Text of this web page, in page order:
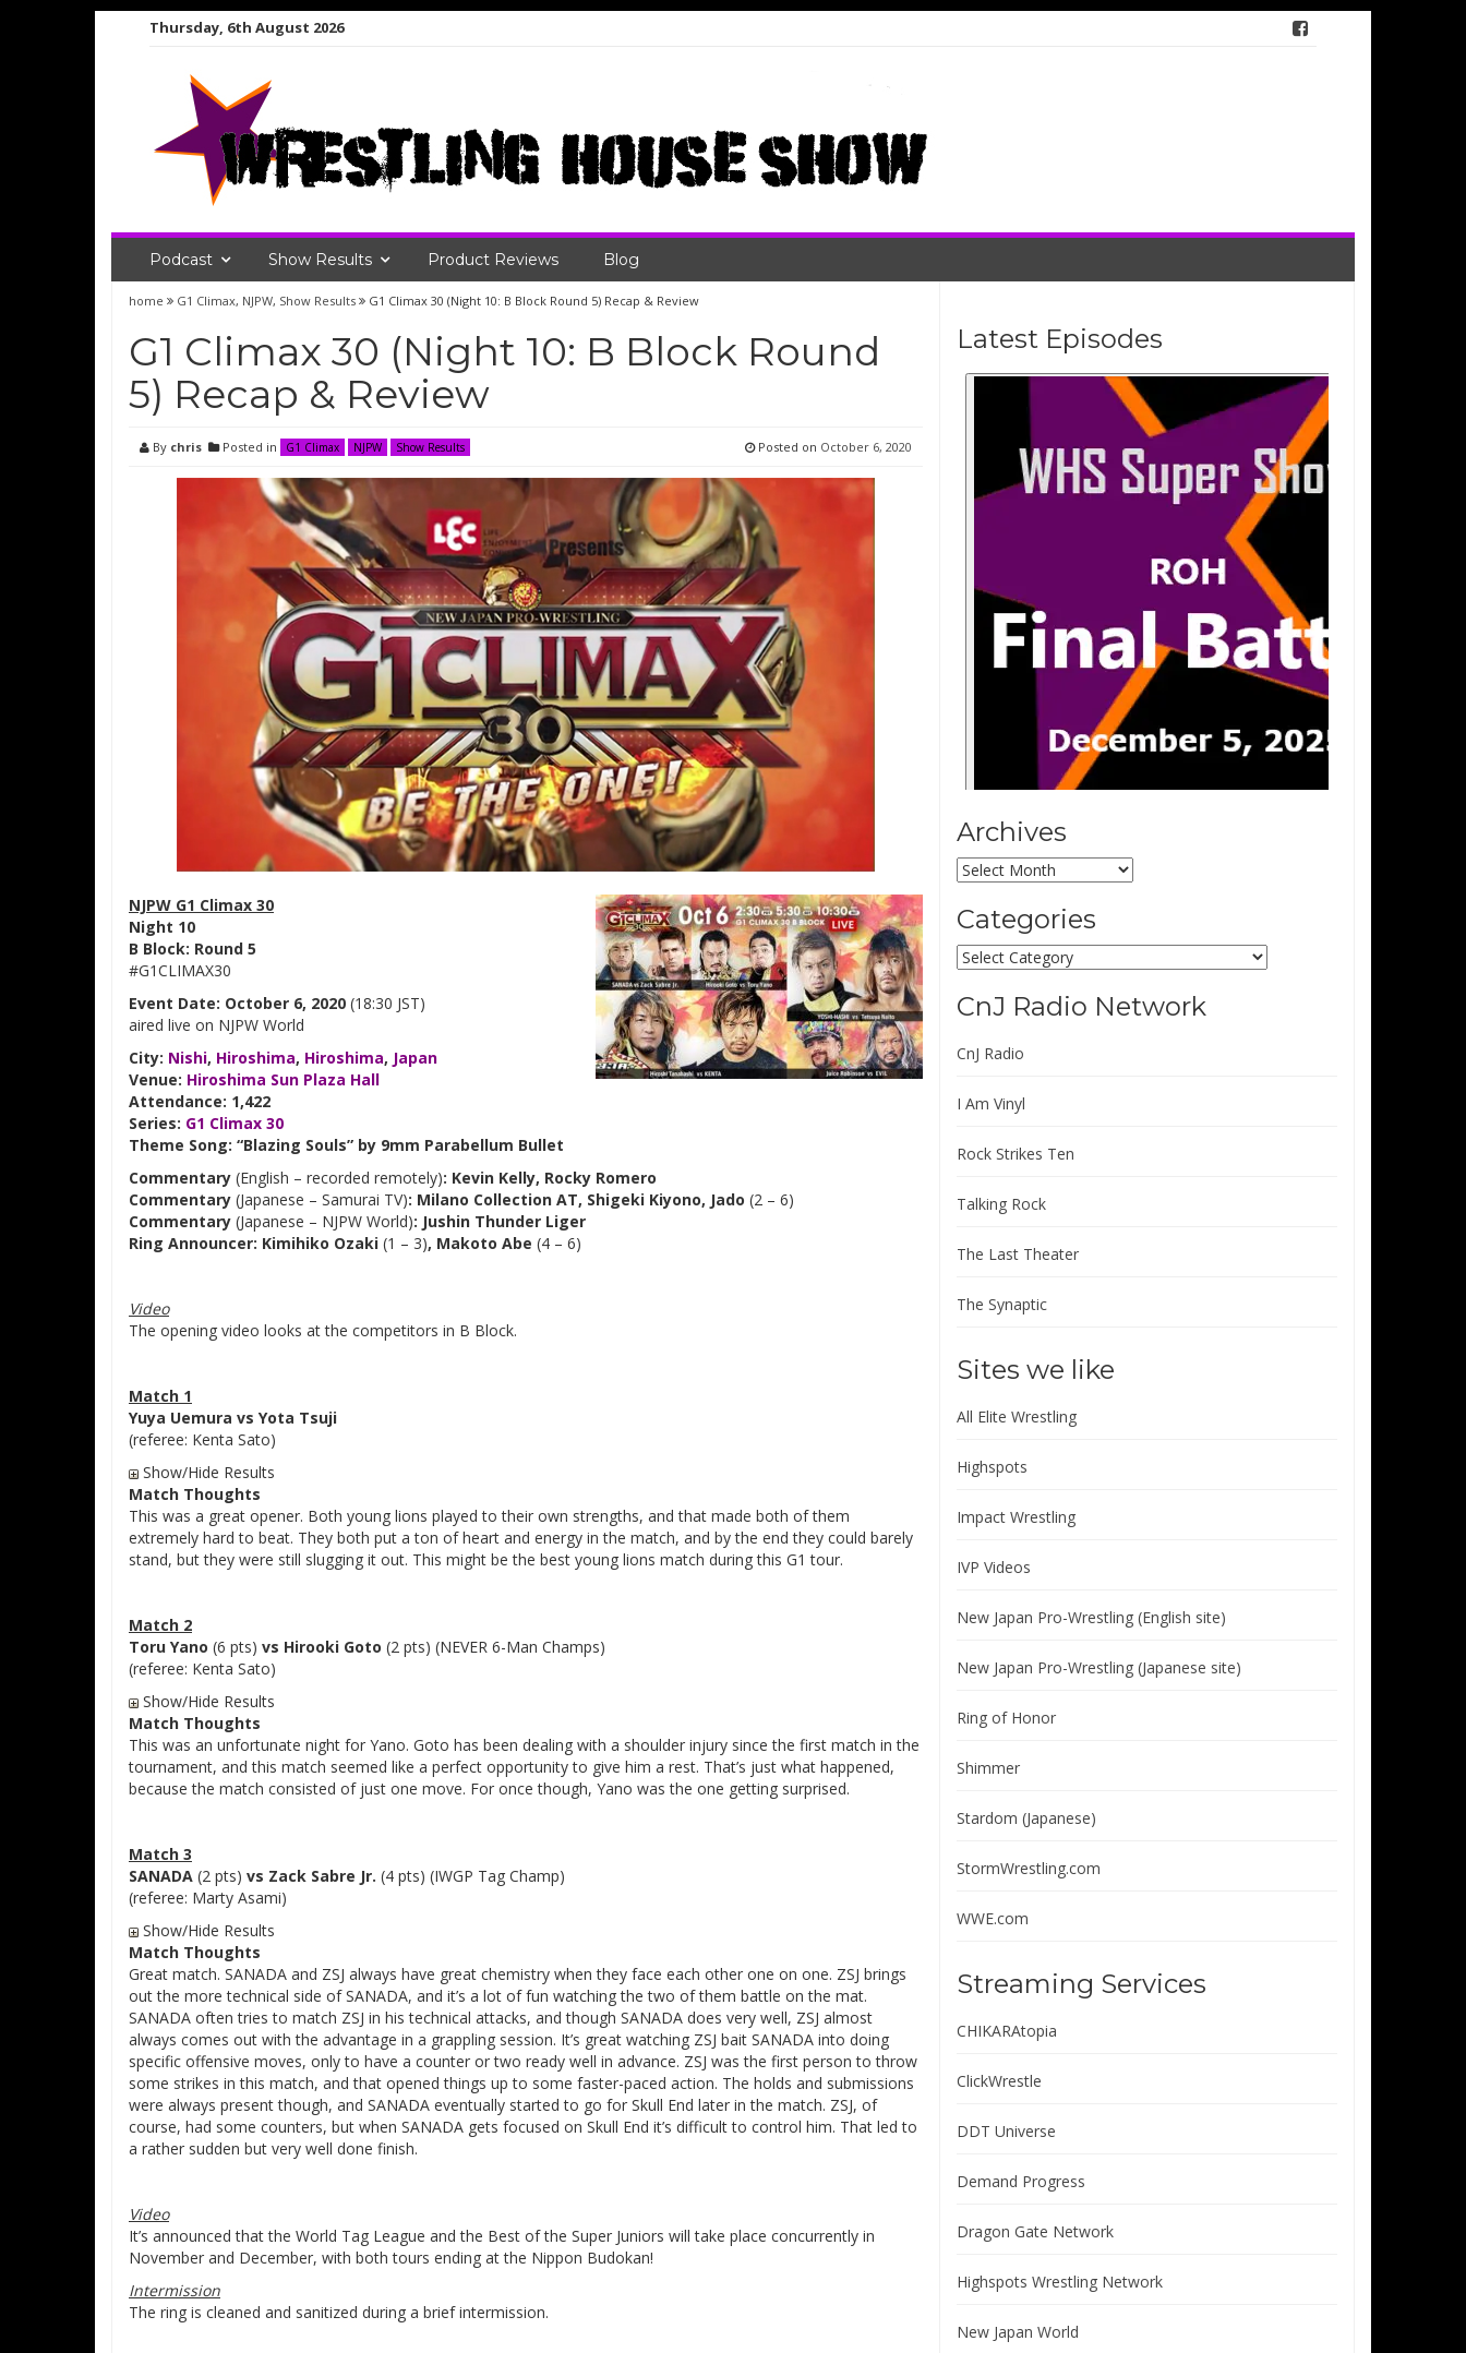
Thursday, 6th August 2026
Podcast Show Results Product Reviews Blog
home G1 Climax, NJPW, Show Results G1 Climax 30 (Night 10: B Block Round 5) Recap & Review
G1 Climax 30 (Night 10: B Block Round
5) Recap & Review
By chris Posted in G1 Climax NJPW Show Results Posted on October 6, 2020
NJPW G1 Climax 30
Night 10
B Block: Round 5
#G1CLIMAX30
Event Date: October 6, 2020 (18:30 JST)
aired live on NJPW World
City: Nishi, Hiroshima, Hiroshima, Japan
Venue: Hiroshima Sun Plaza Hall
Attendance: 1,422
Series: G1 Climax 30
Theme Song: “Blazing Souls” by 9mm Parabellum Bullet
Commentary (English – recorded remotely): Kevin Kelly, Rocky Romero
Commentary (Japanese – Samurai TV): Milano Collection AT, Shigeki Kiyono, Jado (2 – 6)
Commentary (Japanese – NJPW World): Jushin Thunder Liger
Ring Announcer: Kimihiko Ozaki (1 – 3), Makoto Abe (4 – 6)
Video
The opening video looks at the competitors in B Block.
Match 1
Yuya Uemura vs Yota Tsuji
(referee: Kenta Sato)
Show/Hide Results
Match Thoughts
This was a great opener. Both young lions played to their own strengths, and that made both of them
extremely hard to beat. They both put a ton of heart and energy in the match, and by the end they could barely
stand, but they were still slugging it out. This might be the best young lions match during this G1 tour.
Match 2
Toru Yano (6 pts) vs Hirooki Goto (2 pts) (NEVER 6-Man Champs)
(referee: Kenta Sato)
Show/Hide Results
Match Thoughts
This was an unfortunate night for Yano. Goto has been dealing with a shoulder injury since the first match in the
tournament, and this match seemed like a perfect opportunity to give him a rest. That’s just what happened,
because the match consisted of just one move. For once though, Yano was the one getting surprised.
Match 3
SANADA (2 pts) vs Zack Sabre Jr. (4 pts) (IWGP Tag Champ)
(referee: Marty Asami)
Show/Hide Results
Match Thoughts
Great match. SANADA and ZSJ always have great chemistry when they face each other one on one. ZSJ brings
out the more technical side of SANADA, and it’s a lot of fun watching the two of them battle on the mat.
SANADA often tries to match ZSJ in his technical attacks, and though SANADA does very well, ZSJ almost
always comes out with the advantage in a grappling session. It’s great watching ZSJ bait SANADA into doing
specific offensive moves, only to have a counter or two ready well in advance. ZSJ was the first person to throw
some strikes in this match, and that opened things up to some faster-paced action. The holds and submissions
were always present though, and SANADA eventually started to go for Skull End later in the match. ZSJ, of
course, had some counters, but when SANADA gets focused on Skull End it’s difficult to control him. That led to
a rather sudden but very well done finish.
Video
It’s announced that the World Tag League and the Best of the Super Juniors will take place concurrently in
November and December, with both tours ending at the Nippon Budokan!
Intermission
The ring is cleaned and sanitized during a brief intermission.
Latest Episodes
Archives
Archives
Categories
Categories
CnJ Radio Network
CnJ Radio
I Am Vinyl
Rock Strikes Ten
Talking Rock
The Last Theater
The Synaptic
Sites we like
All Elite Wrestling
Highspots
Impact Wrestling
IVP Videos
New Japan Pro-Wrestling (English site)
New Japan Pro-Wrestling (Japanese site)
Ring of Honor
Shimmer
Stardom (Japanese)
StormWrestling.com
WWE.com
Streaming Services
CHIKARAtopia
ClickWrestle
DDT Universe
Demand Progress
Dragon Gate Network
Highspots Wrestling Network
New Japan World